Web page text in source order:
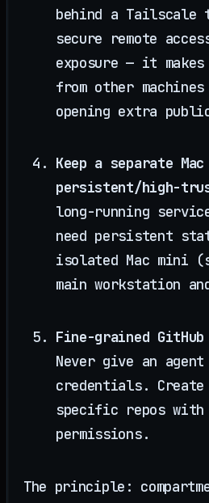
behind a
secure remote
exposure — it
from other
opening extra
Keep a separate
persistent/high-
long-running
need persistent
isolated Mac mini
main workstation
Fine-grained
Never give an
credentials. Create
specific repos with
permissions.
The principle: